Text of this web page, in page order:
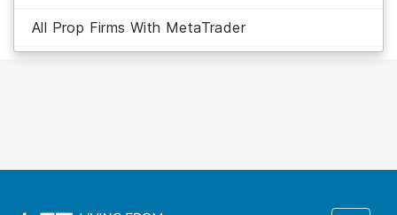
All Prop Firms With MetaTrader